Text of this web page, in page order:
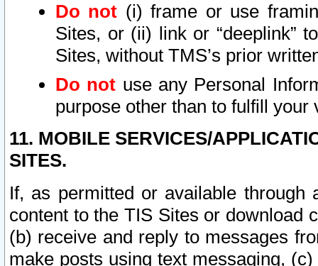
Do not (i) frame or use
Sites, or (ii) link or “deeplink”
Sites, without TMS’s prior
Do not use any Personal
purpose other than to fulfill your
11. MOBILE SERVICES/
SITES.
If, as permitted or available
content to the TIS Sites or download
(b) receive and reply to messages
make posts using text messaging,